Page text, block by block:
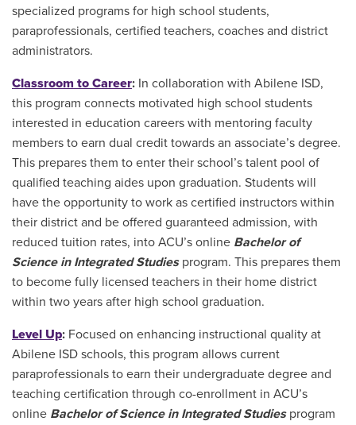
specialized programs for high school students,
paraprofessionals, certified teachers, coaches and district
administrators.
Classroom to Career: In collaboration with Abilene ISD,
this program connects motivated high school students
interested in education careers with mentoring faculty
members to earn dual credit towards an associate’s degree.
This prepares them to enter their school’s talent pool of
qualified teaching aides upon graduation. Students will
have the opportunity to work as certified instructors within
their district and be offered guaranteed admission, with
reduced tuition rates, into ACU’s online Bachelor of
Science in Integrated Studiesprogram. This prepares them
to become fully licensed teachers in their home district
within two years after high school graduation.
Level Up: Focused on enhancing instructional quality at
Abilene ISD schools, this program allows current
paraprofessionals to earn their undergraduate degree and
teaching certification through co-enrollment in ACU’s
online Bachelor of Science in Integrated Studiesprogram